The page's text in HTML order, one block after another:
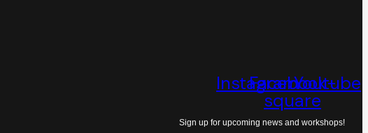
Instagram
Facebook-
square
Youtube
Sign up for upcoming news and workshops!